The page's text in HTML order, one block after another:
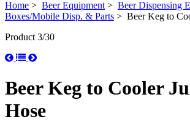
Home > Beer Equipment> Beer Dispensing
Boxes/Mobile Disp. & Parts > Beer Keg to
Product 3/30
Beer Keg to Cooler
Hose